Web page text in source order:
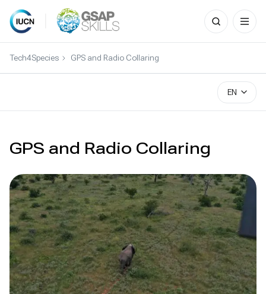
Skip
Search
for:
Tech4Species GPS and Radio Collaring
EN
GPS and Radio Collaring